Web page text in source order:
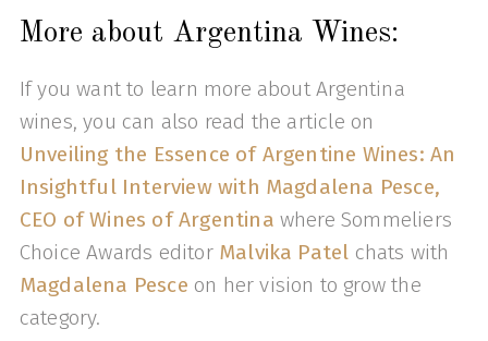
More about Argentina Wines:
If you want to learn more about Argentina
wines, you can also read the article on
Unveiling the Essence of Argentine Wines: An
Insightful Interview with Magdalena Pesce,
CEO of Wines of Argentina where Sommeliers
Choice Awards editor Malvika Patel chats with
Magdalena Pesce on her vision to grow the
category.